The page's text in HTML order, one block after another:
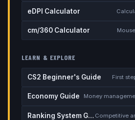
eDPI Calculator
cm/360 Calculator
LEARN & EXPLORE
CS2 Beginner's Guide First
Economy Guide Money
Ranking System Guide